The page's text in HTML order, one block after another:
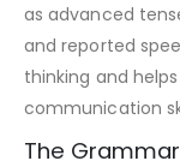
as advanced
and reported
thinking and
communication
The